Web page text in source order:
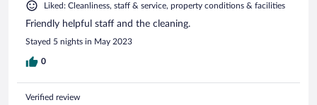
Liked: Cleanliness, staff & service, property conditions & facilities
Friendly helpful staff and the cleaning.
Stayed 5 nights in May 2023
0
Verified review